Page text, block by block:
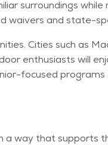
surroundings
waivers and state-
Cities such as
enthusiasts will
focused
way that supports